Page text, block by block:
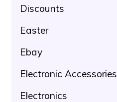
Discounts
Easter
Ebay
Electronic Accessories
Electronics